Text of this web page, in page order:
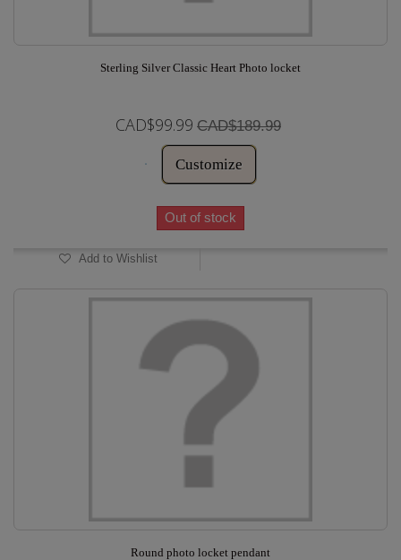
Sterling Silver Classic Heart Photo locket
CAD$99.99 CAD$189.99
Customize
Out of stock
Add to Wishlist
Round photo locket pendant